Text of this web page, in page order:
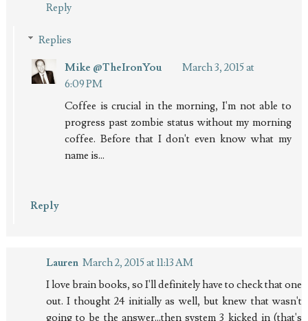
Reply
Replies
Mike @TheIronYou
March 3, 2015 at
6:09 PM
Coffee is crucial in the morning, I'm not able to
progress past zombie status without my morning
coffee. Before that I don't even know what my
name is...
Reply
Lauren March 2, 2015 at 11:13 AM
I love brain books, so I'll definitely have to check that one
out. I thought 24 initially as well, but knew that wasn't
going to be the answer...then system 3 kicked in (that's